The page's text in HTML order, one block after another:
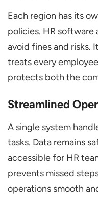
Each region has its
policies. HR
avoid fines and risks.
treats every
protects both the
Streamlined
A single system
tasks. Data remains
accessible for HR
prevents missed
operations smooth